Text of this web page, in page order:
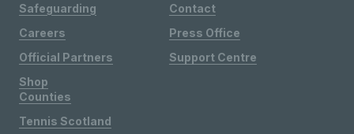
Safeguarding
Careers
Official Partners
Shop
Contact
Press Office
Support Centre
Counties
Tennis Scotland